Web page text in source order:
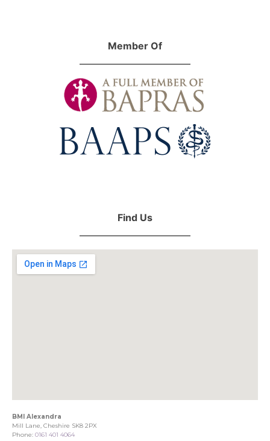
Member Of
Find Us
BMI Alexandra
Mill Lane, Cheshire SK8 2PX
Phone: 0161 401 4064